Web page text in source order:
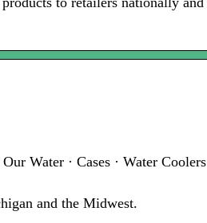
Water · Cases · Water
and the Midwest.